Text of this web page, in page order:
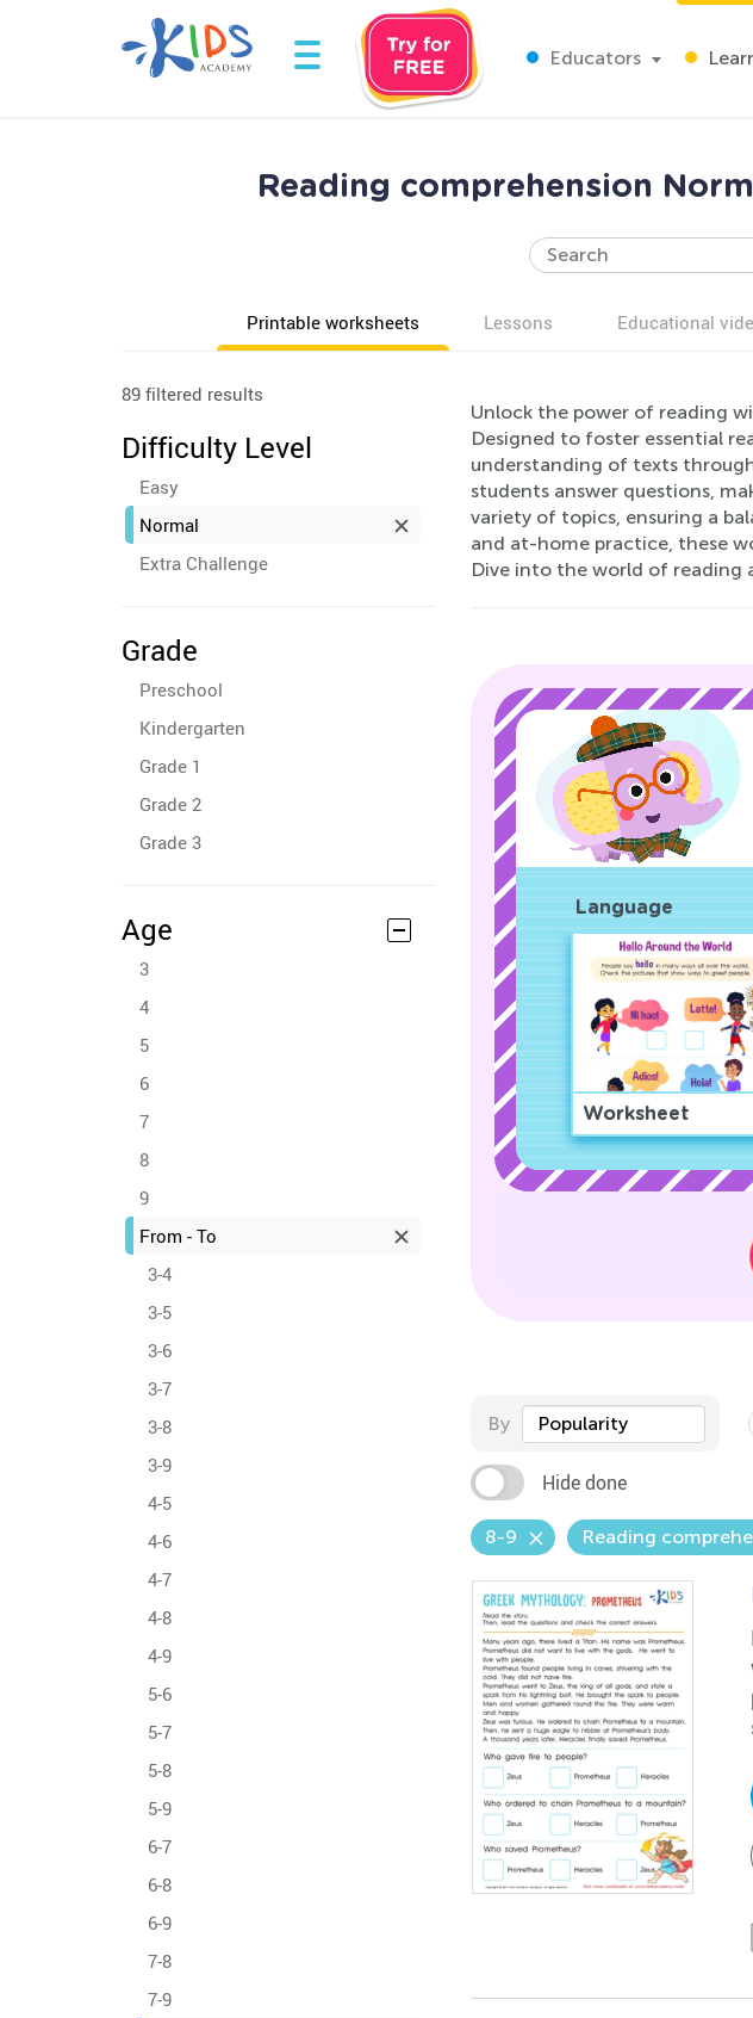
Educators
Reading comprehension
Printable worksheets Lessons Educational
89 filtered results
Difficulty Level
Easy
Normal
Extra Challenge
Grade
Preschool
Kindergarten
Grade 1
Grade 2
Grade 3
Age
3
4
5
6
7
8
9
From - To
3-4
3-5
3-6
3-7
3-8
3-9
4-5
4-6
4-7
4-8
4-9
5-6
5-7
5-8
5-9
6-7
6-8
6-9
7-8
7-9
Unlock the power of reading
Designed to foster essential
understanding of texts
students answer questions,
variety of topics, ensuring a
and at-home practice, these
Dive into the world of reading
Language
Worksheet
By Popularity
Hide done
8-9 Reading